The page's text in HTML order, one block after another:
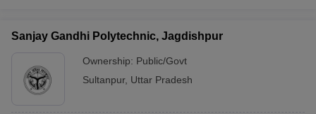
Sanjay Gandhi Polytechnic, Jagdishpur
Ownership: Public/Govt
Sultanpur, Uttar Pradesh